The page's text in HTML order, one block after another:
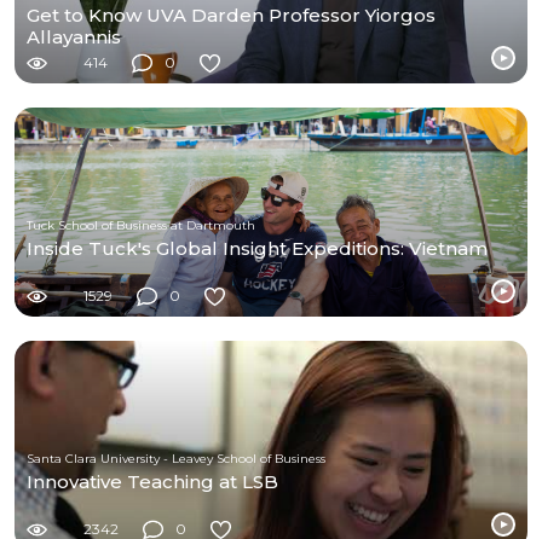
Get to Know UVA Darden Professor Yiorgos
Allayannis
414 0
Tuck School of Business at Dartmouth
Inside Tuck's Global Insight Expeditions: Vietnam
1529 0
Santa Clara University - Leavey School of Business
Innovative Teaching at LSB
2342 0